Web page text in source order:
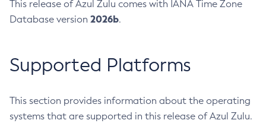
This release of Azul Zulu comes with IANA Time Zone
Database version 2026b.
Supported Platforms
This section provides information about the operating
systems that are supported in this release of Azul Zulu.